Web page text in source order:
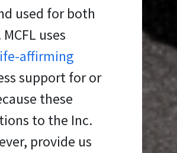
used for both
uses
affirming
support for or
these
to the Inc.
provide us